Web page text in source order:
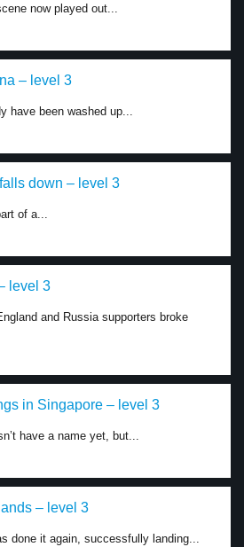
now played out...
– level 3
have been washed up...
down – level 3
of a...
level 3
and Russia supporters broke
in Singapore – level 3
have a name yet, but...
– level 3
done it again, successfully landing...